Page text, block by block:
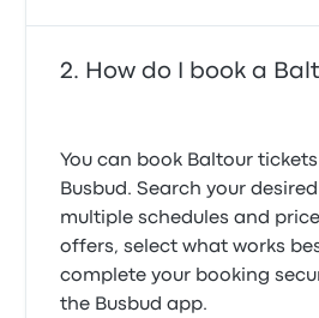
How do I book a
You can book Baltour
Busbud. Search your
multiple schedules and
offers, select what works
complete your booking
the Busbud app.